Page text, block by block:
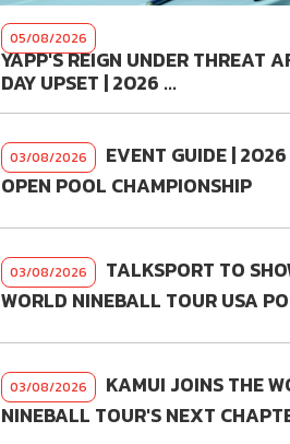
05/08/2026
YAPP'S REIGN UNDER THREAT
DAY UPSET | 2026 ...
03/08/2026
EVENT GUIDE |
OPEN POOL CHAMPIONSHIP
03/08/2026
TALKSPORT TO
WORLD NINEBALL TOUR USA
03/08/2026
KAMUI JOINS THE
NINEBALL TOUR'S NEXT